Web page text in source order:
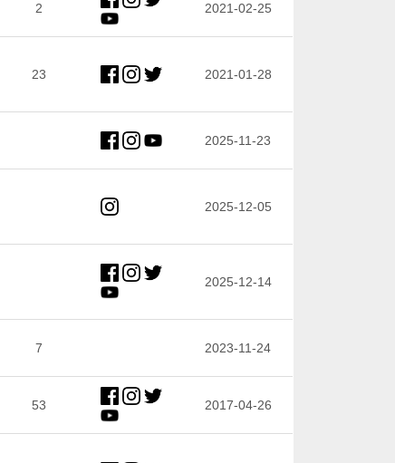
2 2021-02-25
23 2021-01-28
2025-11-23
2025-12-05
2025-12-14
7 2023-11-24
53 2017-04-26